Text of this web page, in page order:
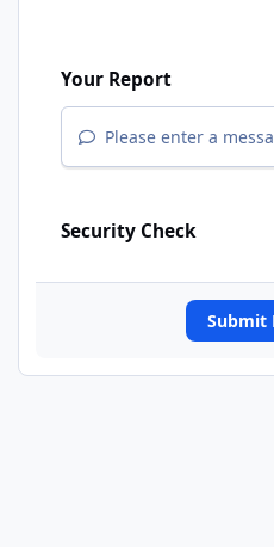
Your Report
Please enter a
Security Check
Submit